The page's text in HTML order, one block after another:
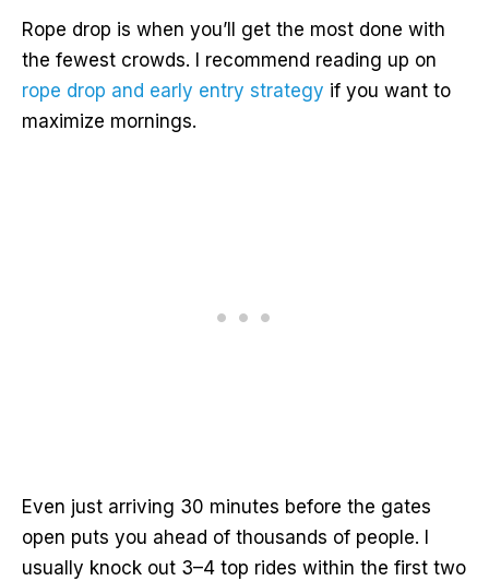
Rope drop is when you’ll get the most done with
the fewest crowds. I recommend reading up on
rope drop and early entry strategy if you want to
maximize mornings.
Even just arriving 30 minutes before the gates
open puts you ahead of thousands of people. I
usually knock out 3–4 top rides within the first two